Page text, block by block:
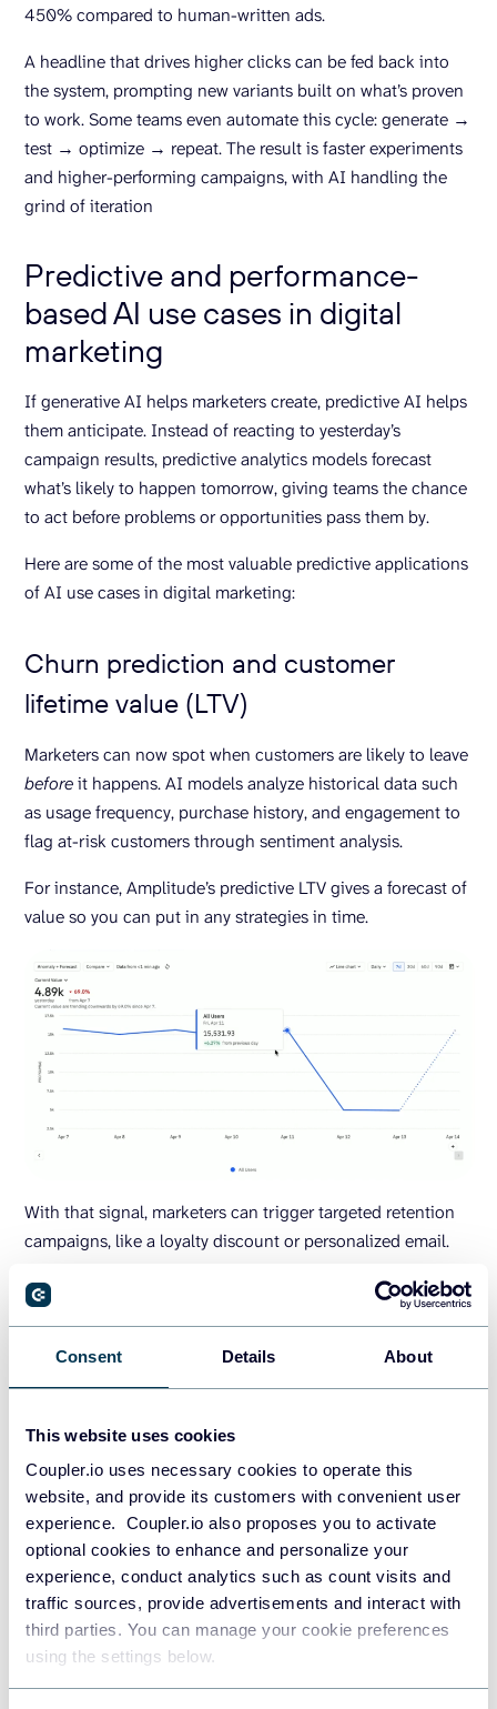
Consent Details About
This website uses cookies
Coupler.io uses necessary cookies to operate this
website, and provide its customers with convenient user
experience. Coupler.io also proposes you to activate
optional cookies to enhance and personalize your
experience, conduct analytics such as count visits and
traffic sources, provide advertisements and interact with
third parties. You can manage your cookie preferences
using the settings below.
450% compared to human-written ads.
A headline that drives higher clicks can be fed back into
the system, prompting new variants built on what’s proven
to work. Some teams even automate this cycle: generate →
test → optimize → repeat. The result is faster experiments
and higher-performing campaigns, with AI handling the
grind of iteration
Predictive and performance-
based AI use cases in digital
marketing
If generative AI helps marketers create, predictive AI helps
them anticipate. Instead of reacting to yesterday’s
campaign results, predictive analytics models forecast
what’s likely to happen tomorrow, giving teams the chance
to act before problems or opportunities pass them by.
Here are some of the most valuable predictive applications
of AI use cases in digital marketing:
Churn prediction and customer
lifetime value (LTV)
Marketers can now spot when customers are likely to leave
beforeit happens. AI models analyze historical data such
as usage frequency, purchase history, and engagement to
flag at-risk customers through sentiment analysis.
For instance, Amplitude’s predictive LTV gives a forecast of
value so you can put in any strategies in time.
With that signal, marketers can trigger targeted retention
campaigns, like a loyalty discount or personalized email.
Predictive AI also highlights high-LTV customers worth
prioritizing. Some studies suggest that companies using
churn prediction see
churn rates drop by 13-31% and
Conversion likelihood and lead
scoring
Traditional lead scoring was rule-based: points for job title,
company size, or number of interactions. AI takes it further
by recognizing patterns across thousands of signals.
For example, a model might learn that leads from a specific